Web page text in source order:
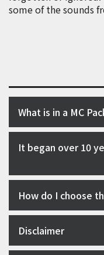
some of the sounds
What is in
It began
How do I choose
Disclaimer